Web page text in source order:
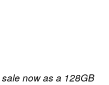
now as a 128GB